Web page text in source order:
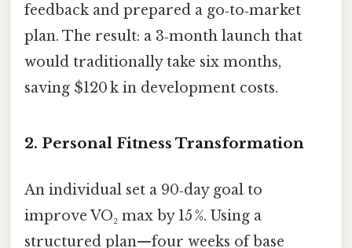
feedback and prepared a go‑to‑market
plan. The result: a 3‑month launch that
would traditionally take six months,
saving $120 k in development costs.
2. Personal Fitness Transformation
An individual set a 90‑day goal to
improve VO₂ max by 15 %. Using a
structured plan—four weeks of base